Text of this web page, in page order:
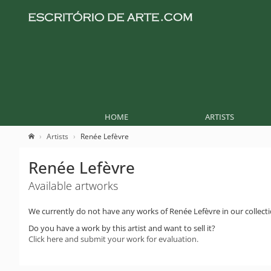
HOME ARTISTS
Artists Renée Lefèvre
Renée Lefèvre
Available artworks
We currently do not have any works of Renée Lefèvre in our
Do you have a work by this artist and want to sell it?
Click here and submit your work for evaluation.